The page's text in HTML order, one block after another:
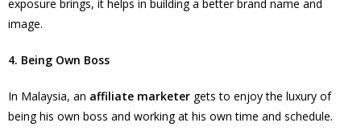
exposure brings, it helps in building a better brand name and
image.
4. Being Own Boss
In Malaysia, an affiliate marketer gets to enjoy the luxury of
being his own boss and working at his own time and schedule.